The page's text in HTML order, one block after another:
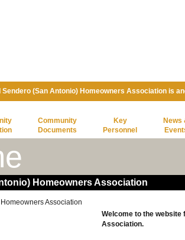
Sendero (San Antonio) Homeowners Association is
Community
Documents
Key
Personnel
News
Homeowners Association
Welcome to the website
Association.